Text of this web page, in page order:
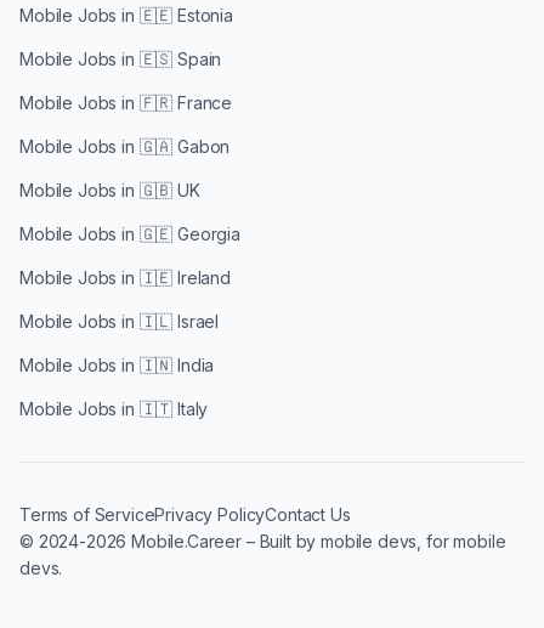
Mobile Jobs in 🇪🇪 Estonia
Mobile Jobs in 🇪🇸 Spain
Mobile Jobs in 🇫🇷 France
Mobile Jobs in 🇬🇦 Gabon
Mobile Jobs in 🇬🇧 UK
Mobile Jobs in 🇬🇪 Georgia
Mobile Jobs in 🇮🇪 Ireland
Mobile Jobs in 🇮🇱 Israel
Mobile Jobs in 🇮🇳 India
Mobile Jobs in 🇮🇹 Italy
Terms of ServicePrivacy PolicyContact Us
© 2024-2026 Mobile.Career – Built by mobile devs, for mobile
devs.